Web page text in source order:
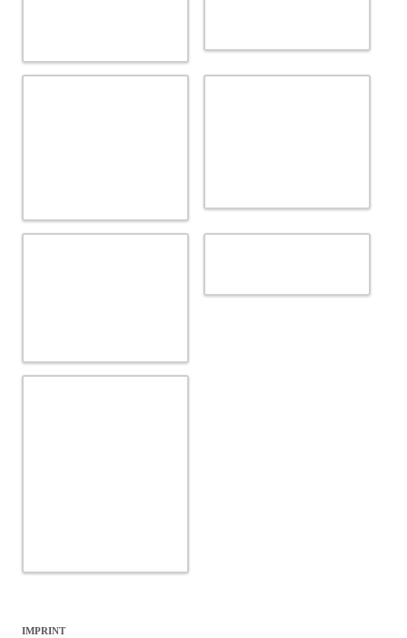
IMPRINT